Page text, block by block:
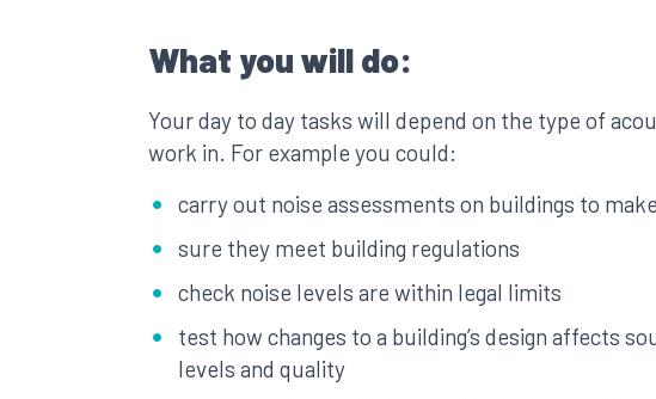
What you will do:
Your day to day tasks will depend on the type of
work in. For example you could:
carry out noise assessments on buildings to make
sure they meet building regulations
check noise levels are within legal limits
test how changes to a building’s design affects
levels and quality